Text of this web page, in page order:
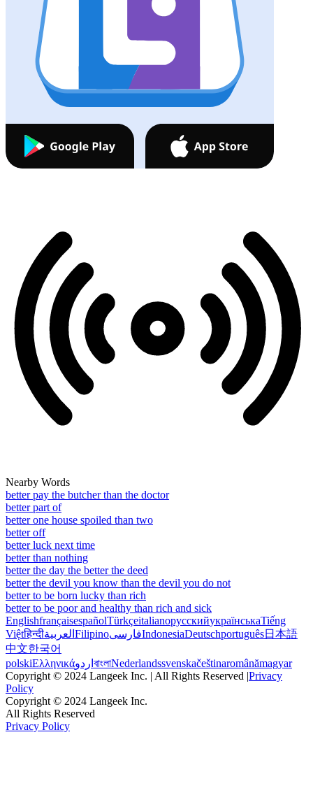
Nearby Words
better pay the butcher than the doctor
better part of
better one house spoiled than two
better off
better luck next time
better than nothing
better the day the better the deed
better the devil you know than the devil you do not
better to be born lucky than rich
better to be poor and healthy than rich and sick
EnglishfrançaisespañolTürkçeitalianoрусскийукраїнськаTiếng
Việtहिन्दीالعربية FilipinoفارسیIndonesiaDeutschportuguês日本語
中文한국어
polskiΕλληνικάاردو বাংলাNederlandssvenskačeštinaromânămagyar
Copyright © 2024 Langeek Inc. | All Rights Reserved |Privacy
Policy
Copyright © 2024 Langeek Inc.
All Rights Reserved
Privacy Policy